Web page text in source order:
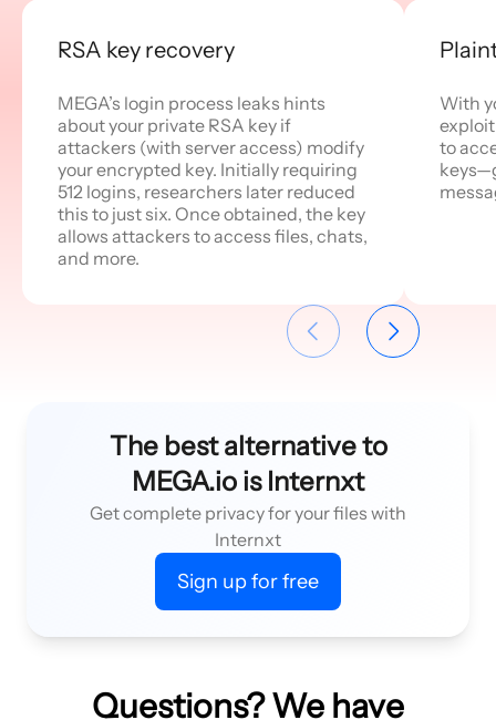
RSA key recovery
MEGA’s login process leaks hints
about your private RSA key if
attackers (with server access) modify
your encrypted key. Initially requiring
512 logins, researchers later reduced
this to just six. Once obtained, the key
allows attackers to access files, chats,
and more.
With
exploit
to
The best alternative to
MEGA.io is Internxt
Get complete privacy for your files with
Internxt
Sign up for free
Questions? We have